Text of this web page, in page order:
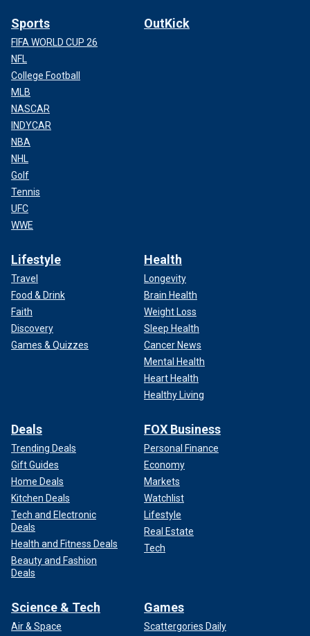
Sports
FIFA WORLD CUP 26
NFL
College Football
MLB
NASCAR
INDYCAR
NBA
NHL
Golf
Tennis
UFC
WWE
OutKick
Lifestyle
Travel
Food & Drink
Faith
Discovery
Games & Quizzes
Health
Longevity
Brain Health
Weight Loss
Sleep Health
Cancer News
Mental Health
Heart Health
Healthy Living
Deals
Trending Deals
Gift Guides
Home Deals
Kitchen Deals
Tech and Electronic
Deals
Health and Fitness Deals
Beauty and Fashion
Deals
FOX Business
Personal Finance
Economy
Markets
Watchlist
Lifestyle
Real Estate
Tech
Science & Tech
Air & Space
Games
Scattergories Daily